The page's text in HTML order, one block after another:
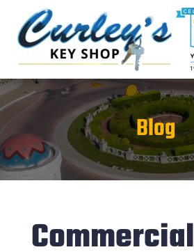
Blog
Commercial